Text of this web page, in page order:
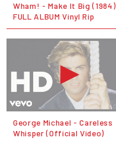
Wham! - Make It Big (1984)
FULL ALBUM Vinyl Rip
George Michael - Careless
Whisper (Official Video)